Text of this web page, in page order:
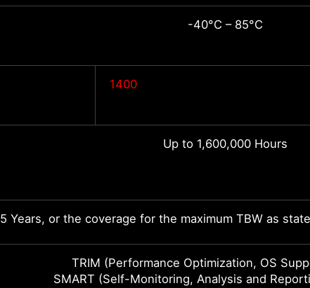
-40°C – 85°C
1400
Up to 1,600,000 Hours
5 Years, or the coverage for the maximum TBW as
TRIM (Performance Optimization, OS
SMART (Self-Monitoring, Analysis and